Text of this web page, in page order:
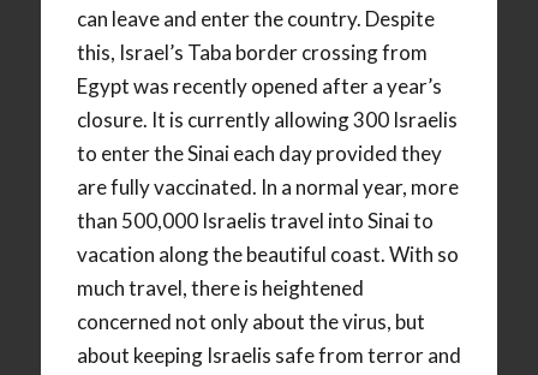
can leave and enter the country. Despite
this, Israel’s Taba border crossing from
Egypt was recently opened after a year’s
closure. It is currently allowing 300 Israelis
to enter the Sinai each day provided they
are fully vaccinated. In a normal year, more
than 500,000 Israelis travel into Sinai to
vacation along the beautiful coast. With so
much travel, there is heightened
concerned not only about the virus, but
about keeping Israelis safe from terror and